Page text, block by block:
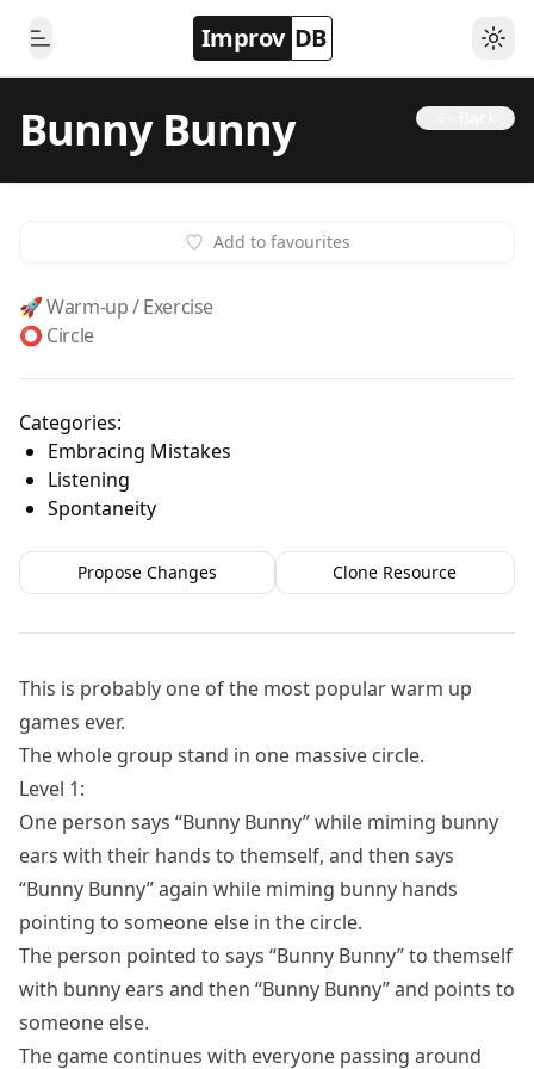
Toggle Menu Improv DB
Bunny Bunny
Add to favourites
🚀 Warm-up / Exercise
⭕️ Circle
Categories:
Embracing Mistakes
Listening
Spontaneity
Propose Changes Clone Resource
This is probably one of the most popular warm up
games ever.
The whole group stand in one massive circle.
Level 1:
One person says “Bunny Bunny” while miming bunny
ears with their hands to themself, and then says
“Bunny Bunny” again while miming bunny hands
pointing to someone else in the circle.
The person pointed to says “Bunny Bunny” to themself
with bunny ears and then “Bunny Bunny” and points to
someone else.
The game continues with everyone passing around